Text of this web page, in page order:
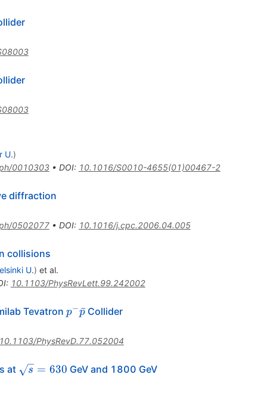
U.)
0010303• DOI: 10.1016/S0010-4655(01)00467-2
diffraction
0502077• DOI: 10.1016/j.cpc.2006.04.005
collisions
U.) et al.
: 10.1103/PhysRevLett.99.242002
Tevatron p^-
p−p
ˉCollider
10.1103/PhysRevD.77.052004
at \sqrt{s}
s = 630 GeV and 1800 GeV